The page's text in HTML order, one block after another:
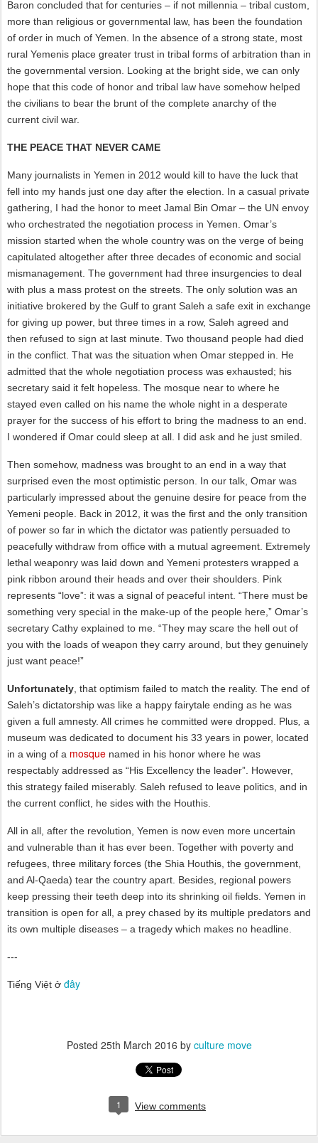
Baron concluded that for centuries – if not millennia – tribal custom,
more than religious or governmental law, has been the foundation
of order in much of Yemen. In the absence of a strong state, most
rural Yemenis place greater trust in tribal forms of arbitration than in
the governmental version. Looking at the bright side, we can only
hope that this code of honor and tribal law have somehow helped
the civilians to bear the brunt of the complete anarchy of the
current civil war.
THE PEACE THAT NEVER CAME
Many journalists in Yemen in 2012 would kill to have the luck that
fell into my hands just one day after the election. In a casual private
gathering, I had the honor to meet Jamal Bin Omar – the UN envoy
who orchestrated the negotiation process in Yemen. Omar’s
mission started when the whole country was on the verge of being
capitulated altogether after three decades of economic and social
mismanagement. The government had three insurgencies to deal
with plus a mass protest on the streets. The only solution was an
initiative brokered by the Gulf to grant Saleh a safe exit in exchange
for giving up power, but three times in a row, Saleh agreed and
then refused to sign at last minute. Two thousand people had died
in the conflict. That was the situation when Omar stepped in. He
admitted that the whole negotiation process was exhausted; his
secretary said it felt hopeless. The mosque near to where he
stayed even called on his name the whole night in a desperate
prayer for the success of his effort to bring the madness to an end.
I wondered if Omar could sleep at all. I did ask and he just smiled.
Then somehow, madness was brought to an end in a way that
surprised even the most optimistic person. In our talk, Omar was
particularly impressed about the genuine desire for peace from the
Yemeni people. Back in 2012, it was the first and the only transition
of power so far in which the dictator was patiently persuaded to
peacefully withdraw from office with a mutual agreement. Extremely
lethal weaponry was laid down and Yemeni protesters wrapped a
pink ribbon around their heads and over their shoulders. Pink
represents “love”: it was a signal of peaceful intent. “There must be
something very special in the make-up of the people here,” Omar’s
secretary Cathy explained to me. “They may scare the hell out of
you with the loads of weapon they carry around, but they genuinely
just want peace!”
Unfortunately , that optimism failed to match the reality. The end of
Saleh’s dictatorship was like a happy fairytale ending as he was
given a full amnesty. All crimes he committed were dropped. Plus a
museum was dedicated to document his 33 years in power, located
in a wing of a mosque named in his honor where he was
respectably addressed as “His Excellency the leader”. However,
this strategy failed miserably. Saleh refused to leave politics, and in
the current conflict, he sides with the Houthis.
All in all, after the revolution, Yemen is now even more uncertain
and vulnerable than it has ever been. Together with poverty and
refugees, three military forces (the Shia Houthis, the government,
and Al-Qaeda) tear the country apart. Besides, regional powers
keep pressing their teeth deep into its shrinking oil fields. Yemen in
transition is open for all, a prey chased by its multiple predators and
its own multiple diseases – a tragedy which makes no headline.
---
Tiếng Việt ở đây
Posted 25th March 2016 by culture move
1 View comments